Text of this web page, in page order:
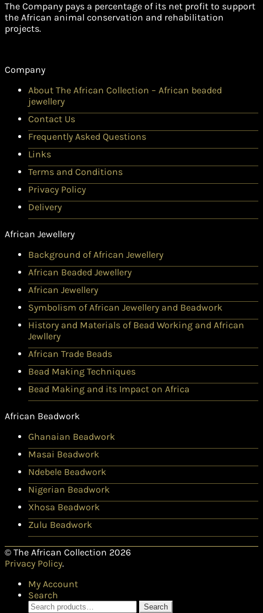
The Company pays a percentage of its net profit to support
the African animal conservation and rehabilitation
projects.
Company
About The African Collection – African beaded
jewellery
Contact Us
Frequently Asked Questions
Links
Terms and Conditions
Privacy Policy
Delivery
African Jewellery
Background of African Jewellery
African Beaded Jewellery
African Jewellery
Symbolism of African Jewellery and Beadwork
History and Materials of Bead Working and African
Jewllery
African Trade Beads
Bead Making Techniques
Bead Making and its Impact on Africa
African Beadwork
Ghanaian Beadwork
Masai Beadwork
Ndebele Beadwork
Nigerian Beadwork
Xhosa Beadwork
Zulu Beadwork
© The African Collection 2026
Privacy Policy.
My Account
Search
Search
Search